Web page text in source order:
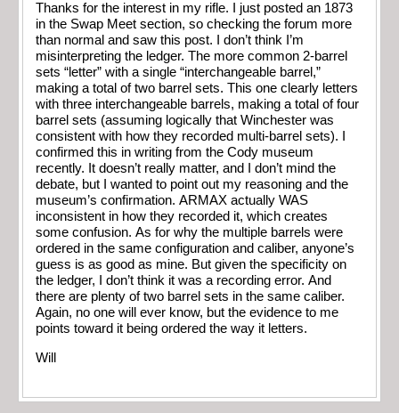
Thanks for the interest in my rifle. I just posted an 1873
in the Swap Meet section, so checking the forum more
than normal and saw this post. I don’t think I’m
misinterpreting the ledger. The more common 2-barrel
sets “letter” with a single “interchangeable barrel,”
making a total of two barrel sets. This one clearly letters
with three interchangeable barrels, making a total of four
barrel sets (assuming logically that Winchester was
consistent with how they recorded multi-barrel sets). I
confirmed this in writing from the Cody museum
recently. It doesn’t really matter, and I don’t mind the
debate, but I wanted to point out my reasoning and the
museum’s confirmation. ARMAX actually WAS
inconsistent in how they recorded it, which creates
some confusion. As for why the multiple barrels were
ordered in the same configuration and caliber, anyone’s
guess is as good as mine. But given the specificity on
the ledger, I don’t think it was a recording error. And
there are plenty of two barrel sets in the same caliber.
Again, no one will ever know, but the evidence to me
points toward it being ordered the way it letters.
Will